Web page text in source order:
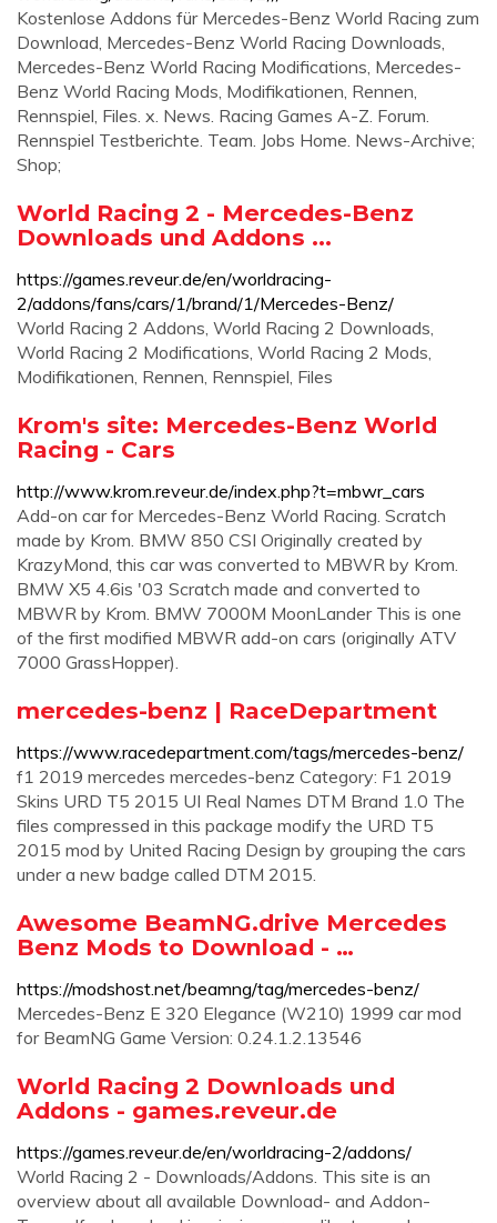
Kostenlose Addons für Mercedes-Benz World Racing zum
Download, Mercedes-Benz World Racing Downloads,
Mercedes-Benz World Racing Modifications, Mercedes-
Benz World Racing Mods, Modifikationen, Rennen,
Rennspiel, Files. x. News. Racing Games A-Z. Forum.
Rennspiel Testberichte. Team. Jobs Home. News-Archive;
Shop;
World Racing 2 - Mercedes-Benz
Downloads und Addons ...
https://games.reveur.de/en/worldracing-
2/addons/fans/cars/1/brand/1/Mercedes-Benz/
World Racing 2 Addons, World Racing 2 Downloads,
World Racing 2 Modifications, World Racing 2 Mods,
Modifikationen, Rennen, Rennspiel, Files
Krom's site: Mercedes-Benz World
Racing - Cars
http://www.krom.reveur.de/index.php?t=mbwr_cars
Add-on car for Mercedes-Benz World Racing. Scratch
made by Krom. BMW 850 CSI Originally created by
KrazyMond, this car was converted to MBWR by Krom.
BMW X5 4.6is '03 Scratch made and converted to
MBWR by Krom. BMW 7000M MoonLander This is one
of the first modified MBWR add-on cars (originally ATV
7000 GrassHopper).
mercedes-benz | RaceDepartment
https://www.racedepartment.com/tags/mercedes-benz/
f1 2019 mercedes mercedes-benz Category: F1 2019
Skins URD T5 2015 UI Real Names DTM Brand 1.0 The
files compressed in this package modify the URD T5
2015 mod by United Racing Design by grouping the cars
under a new badge called DTM 2015.
Awesome BeamNG.drive Mercedes
Benz Mods to Download - …
https://modshost.net/beamng/tag/mercedes-benz/
Mercedes-Benz E 320 Elegance (W210) 1999 car mod
for BeamNG Game Version: 0.24.1.2.13546
World Racing 2 Downloads und
Addons - games.reveur.de
https://games.reveur.de/en/worldracing-2/addons/
World Racing 2 - Downloads/Addons. This site is an
overview about all available Download- and Addon-